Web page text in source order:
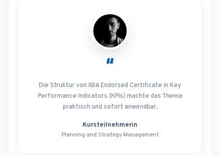
“
Die Struktur von IIBA Endorsed Certificate in Key
Performance Indicators (KPIs) machte das Thema
praktisch und sofort anwendbar.
Kursteilnehmerin
Planning and Strategy Management